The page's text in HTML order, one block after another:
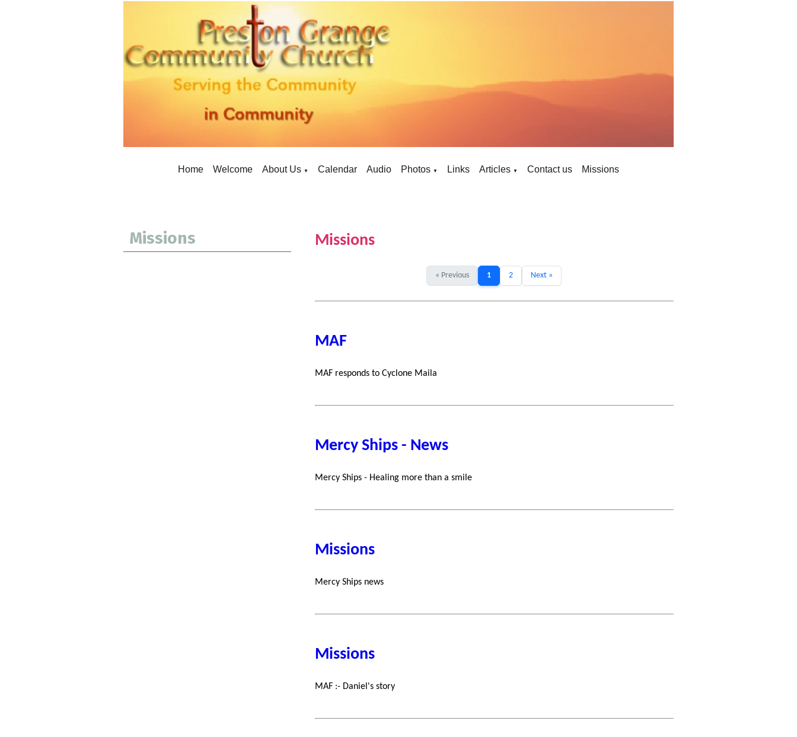
Home Welcome About Us ▼ Calendar Audio Photos ▼ Links Articles ▼ Contact us Missions
Missions Missions
« Previous 1 2 Next »
MAF
MAF responds to Cyclone Maila
Mercy Ships - News
Mercy Ships - Healing more than a smile
Missions
Mercy Ships news
Missions
MAF :- Daniel's story